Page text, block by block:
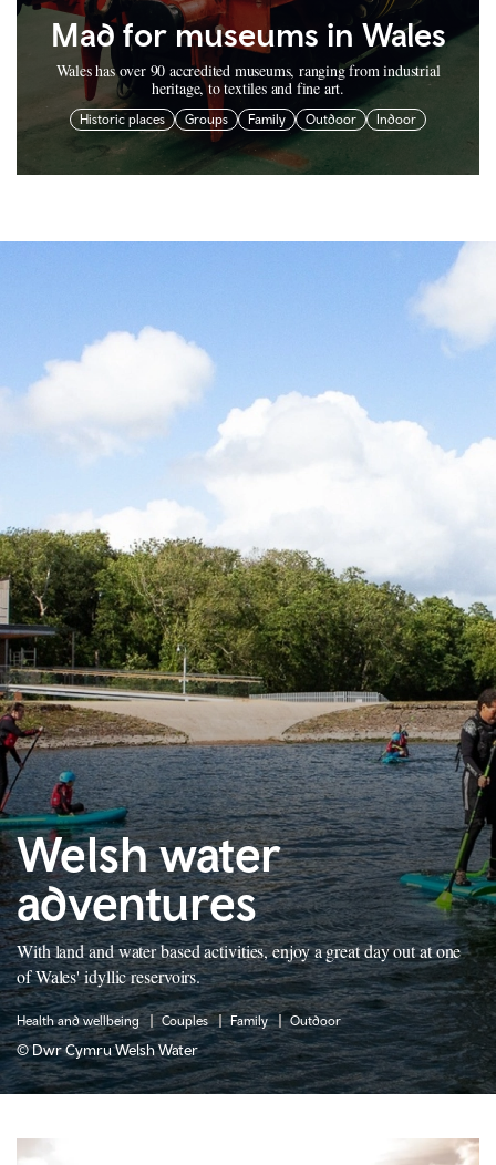
Mad for museums in Wales
Wales has over 90 accredited museums, ranging from industrial
heritage, to textiles and fine art.
Historic places Groups Family Outdoor Indoor
Welsh water
adventures
With land and water based activities, enjoy a great day out at one
of Wales' idyllic reservoirs.
Health and wellbeing Couples Family Outdoor
© Dwr Cymru Welsh Water